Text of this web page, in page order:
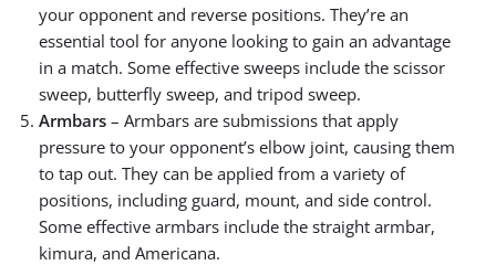
your opponent and reverse positions. They’re an
essential tool for anyone looking to gain an advantage
in a match. Some effective sweeps include the scissor
sweep, butterfly sweep, and tripod sweep.
Armbars – Armbars are submissions that apply
pressure to your opponent’s elbow joint, causing them
to tap out. They can be applied from a variety of
positions, including guard, mount, and side control.
Some effective armbars include the straight armbar,
kimura, and Americana.